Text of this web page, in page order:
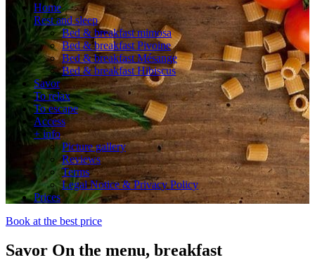
Home
Rest and sleep
Bed & breakfast mimosa
Bed & breakfast Pivoine
Bed & breakfast Mésange
Bed & breakfast Hibiscus
Savor
To relax
To escape
Access
+ info
Picture gallery
Reviews
Terms
Legal Notice & Privacy Policy
Prices
Book at the best price
Savor On the menu, breakfast